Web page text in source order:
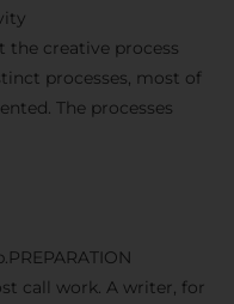
the creative process
processes, most of
The processes
call work. A writer, for